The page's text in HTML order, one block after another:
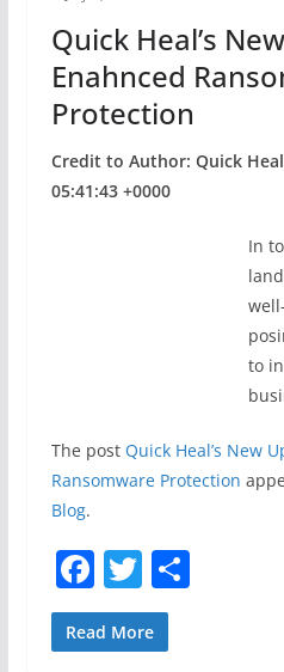
k
Quick Heal’s
Enahnced
Protection
Credit to Author: Quick
05:41:43 +0000
In
to
The post Quick Heal’s New
Ransomware Protection
Blog.
F
a
c
T
w
itt
S
Read More